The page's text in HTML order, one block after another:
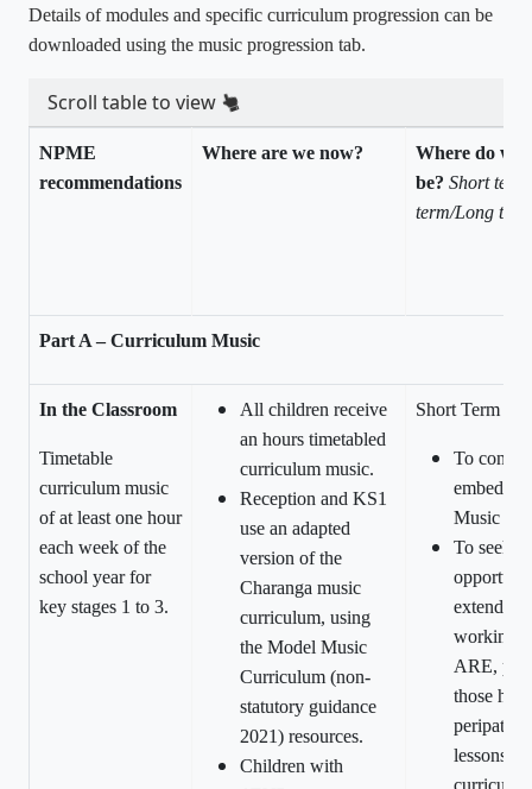
Details of modules and specific curriculum progression can be
downloaded using the music progression tab.
Scroll table to view
NPME
recommendations
Where are we now?
Where do we
be? Short
term/Long
Part A – Curriculum Music
In the Classroom
Timetable
curriculum music
of at least one hour
each week of the
school year for
key stages 1 to 3.
All children receive
an hours timetabled
curriculum music.
Reception and KS1
use an adapted
version of the
Charanga music
curriculum, using
the Model Music
Curriculum (non-
statutory guidance
2021) resources.
Children with
Short Term
To
embed
Music
To seek
extend
working
ARE,
those
lessons